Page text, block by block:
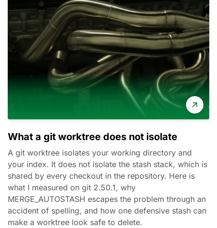
What a git worktree does not isolate
A git worktree isolates your working directory and
your index. It does not isolate the stash stack, which is
shared by every checkout in the repository. Here is
what I measured on git 2.50.1, why
MERGE_AUTOSTASH escapes the problem through an
accident of spelling, and how one defensive stash can
make a worktree look safe to delete.